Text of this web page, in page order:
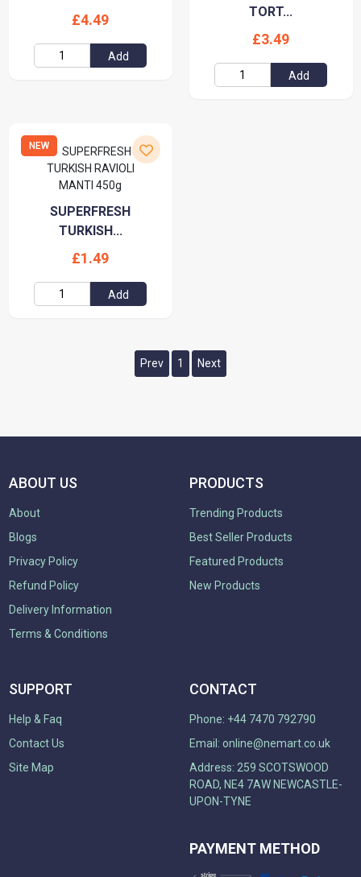
£4.49
Add
TORT...
£3.49
Add
NEW
SUPERFRESH
TURKISH...
£1.49
Add
Prev 1 Next
ABOUT US
About
Blogs
Privacy Policy
Refund Policy
Delivery Information
Terms & Conditions
PRODUCTS
Trending Products
Best Seller Products
Featured Products
New Products
SUPPORT
Help & Faq
Contact Us
Site Map
CONTACT
Phone: +44 7470 792790
Email: online@nemart.co.uk
Address: 259 SCOTSWOOD
ROAD, NE4 7AW NEWCASTLE-
UPON-TYNE
PAYMENT METHOD